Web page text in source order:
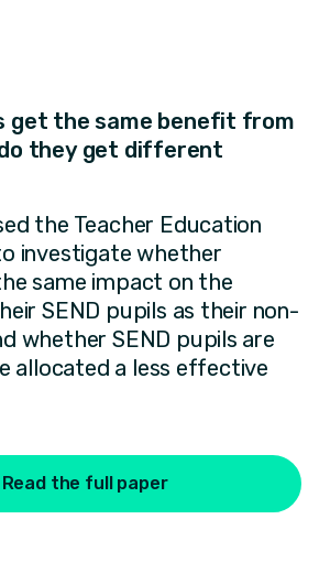
get the same benefit from
they get different
the Teacher Education
investigate whether
same impact on the
SEND pupils as their non-
whether SEND pupils are
allocated a less effective
Read the full paper